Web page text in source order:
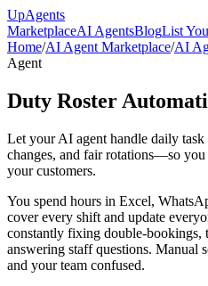
UpAgents
MarketplaceAI AgentsBlogList
Home/AI Agent Marketplace/AI
Agent
Duty Roster
Let your AI agent handle daily task
changes, and fair rotations—so
your customers.
You spend hours in Excel,
cover every shift and update
constantly fixing double-bookings,
answering staff questions. Manual
and your team confused.